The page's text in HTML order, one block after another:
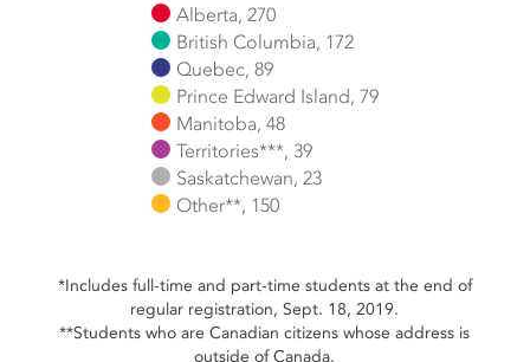
Alberta, 270
British Columbia, 172
Quebec, 89
Prince Edward Island, 79
Manitoba, 48
Territories***, 39
Saskatchewan, 23
Other**, 150
*Includes full-time and part-time students at the end of
regular registration, Sept. 18, 2019.
**Students who are Canadian citizens whose address is
outside of Canada.